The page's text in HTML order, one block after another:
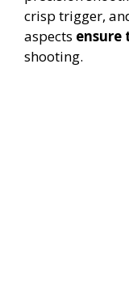
crisp trigger,
aspects ensure
shooting.